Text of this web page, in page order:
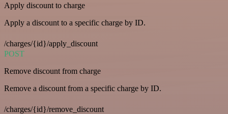
Apply discount to charge
Apply a discount to a specific charge by ID.
/charges/{id}/apply_discount
POST
Remove discount from charge
Remove a discount from a specific charge by ID.
/charges/{id}/remove_discount